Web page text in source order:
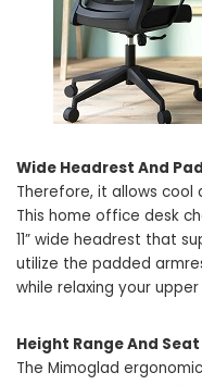
Wide Headrest And
Therefore, it allows cool
This home office desk
11” wide headrest that
utilize the padded
while relaxing your upper
Height Range And
The Mimoglad